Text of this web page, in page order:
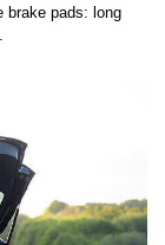
brake pads: long